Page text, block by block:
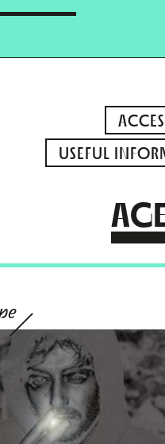
USEFUL